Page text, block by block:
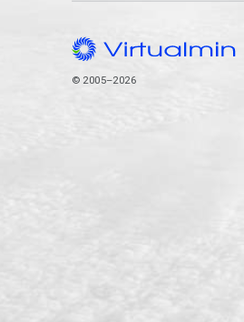
© 2005–2026